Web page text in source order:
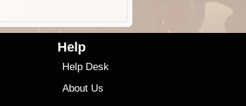
Help
Help Desk
About Us